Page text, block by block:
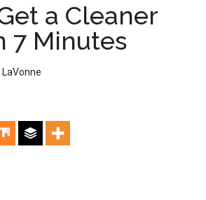
a Cleaner
7 Minutes
LaVonne